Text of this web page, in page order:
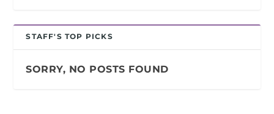
STAFF'S TOP PICKS
SORRY, NO POSTS FOUND